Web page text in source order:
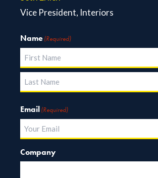
Vice President, Interiors
Name (Required)
Email (Required)
Company